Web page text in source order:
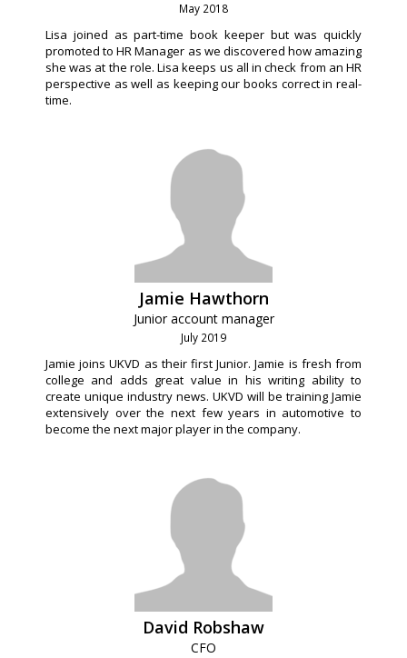
May 2018
Lisa joined as part-time book keeper but was quickly
promoted to HR Manager as we discovered how amazing
she was at the role. Lisa keeps us all in check from an HR
perspective as well as keeping our books correct in real-
time.
Jamie Hawthorn
Junior account manager
July 2019
Jamie joins UKVD as their first Junior. Jamie is fresh from
college and adds great value in his writing ability to
create unique industry news. UKVD will be training Jamie
extensively over the next few years in automotive to
become the next major player in the company.
David Robshaw
CFO